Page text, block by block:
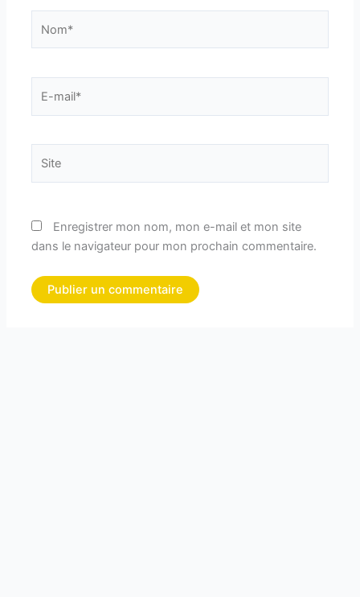
mail*
Enregistrer mon nom, mon e-mail et mon site
dans le navigateur pour mon prochain commentaire.